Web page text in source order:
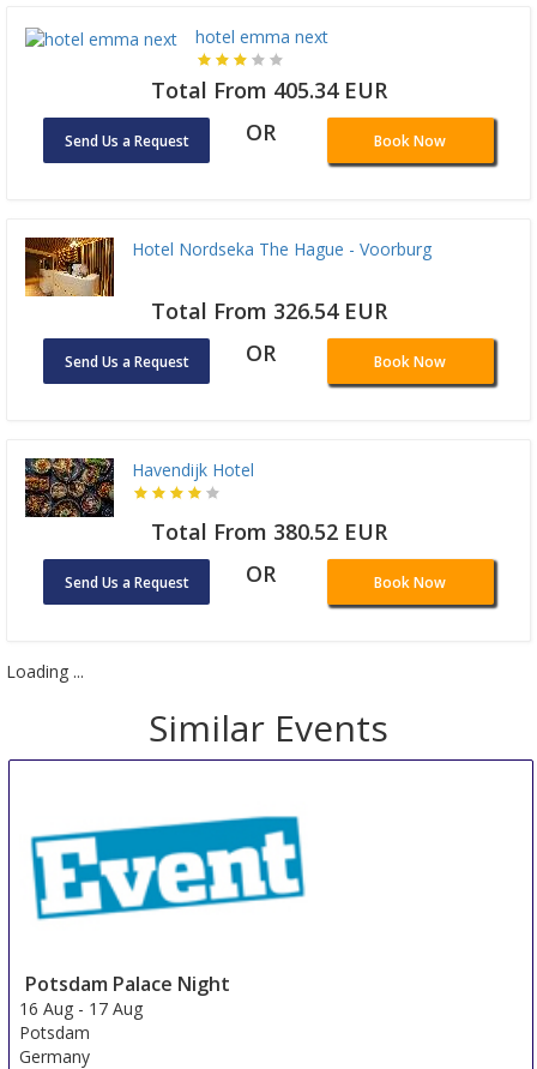
hotel emma next
Total From 405.34 EUR
Send Us a Request OR Book Now
Hotel Nordseka The Hague - Voorburg
Total From 326.54 EUR
Send Us a Request OR Book Now
Havendijk Hotel
Total From 380.52 EUR
Send Us a Request OR Book Now
Loading ...
Similar Events
Potsdam Palace Night
16 Aug - 17 Aug
Potsdam
Germany